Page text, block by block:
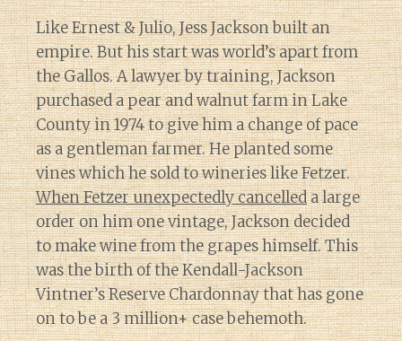
Like Ernest & Julio, Jess Jackson built an
empire. But his start was world’s apart from
the Gallos. A lawyer by training, Jackson
purchased a pear and walnut farm in Lake
County in 1974 to give him a change of pace
as a gentleman farmer. He planted some
vines which he sold to wineries like Fetzer.
When Fetzer unexpectedly cancelleda large
order on him one vintage, Jackson decided
to make wine from the grapes himself. This
was the birth of the Kendall-Jackson
Vintner’s Reserve Chardonnay that has gone
on to be a 3 million+ case behemoth.